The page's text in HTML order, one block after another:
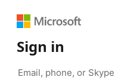
Sign in